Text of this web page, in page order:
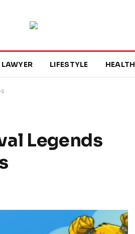
LAWYER LIFESTYLE HEALTH
Legends